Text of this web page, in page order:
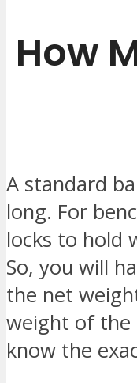
How
A standard
long. For
locks to hold
So, you will
the net
weight of the
know the